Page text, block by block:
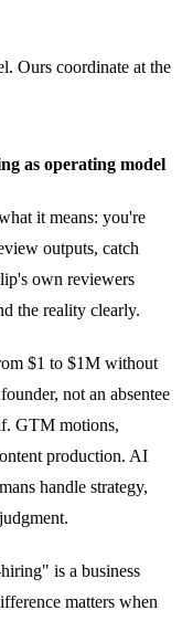
Ours coordinate at the
as operating model
it means: you're
outputs, catch
own reviewers
the reality clearly.
$1 to $1M without
not an absentee
GTM motions,
production. AI
handle strategy,
is a business
matters when